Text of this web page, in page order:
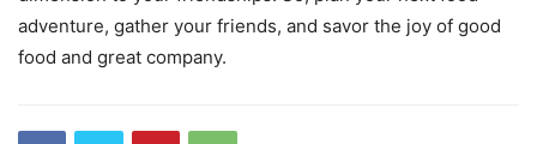
adventure, gather your friends, and savor the joy of good
food and great company.